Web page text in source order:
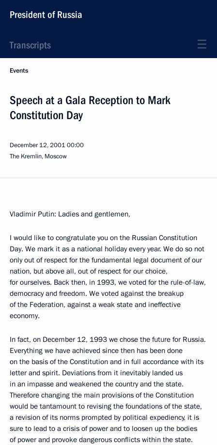
President of Russia
Transcripts
Events
Speech at a Gala Reception to Mark
Constitution Day
December 12, 200100:00
The Kremlin, Moscow
Vladimir Putin: Ladies and gentlemen,
I would like to congratulate you on the Russian Constitution
Day. We mark it as a national holiday every year. We do so not
only out of respect for the fundamental legal document of our
nation, but above all, out of respect for our choice,
for ourselves. Back then, in 1993, we voted for the rule-of-law,
democracy and freedom. We voted against the breakup
of the Federation, against a weak state and ineffective
economy.
In fact, on December 12, 1993 we chose the future for Russia.
Everything we have achieved since then has been done
on the basis of the Constitution and in full accordance with its
letter and spirit. Deviations from it inevitably landed us
in an impasse and weakened the country and the state.
Therefore changing the main provisions of the Constitution
would be tantamount to revising the foundations of the state,
a revision of its norms prompted by political expediency, it is
sure to lead to a crisis of power and to loosen up the bodies
of power and provoke dangerous conflicts within the state.